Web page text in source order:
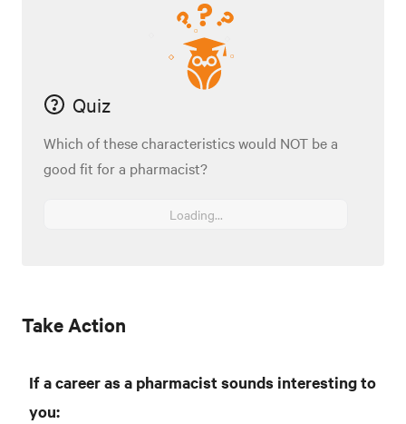
Quiz
Which of these characteristics would NOT be a
good fit for a pharmacist?
Loading...
Take Action
If a career as a pharmacist sounds interesting to
you: